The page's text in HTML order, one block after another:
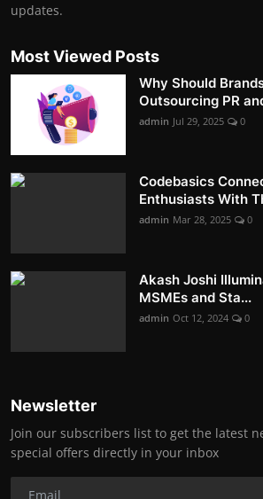
updates.
Most Viewed Posts
Why Should
Outsourcing PR
admin Jul 29, 2025 0
Codebasics
Enthusiasts With
admin Mar 28, 2025 0
Akash Joshi
MSMEs and Sta...
admin Oct 12, 2024 0
Newsletter
Join our subscribers list to get the latest
special offers directly in your inbox